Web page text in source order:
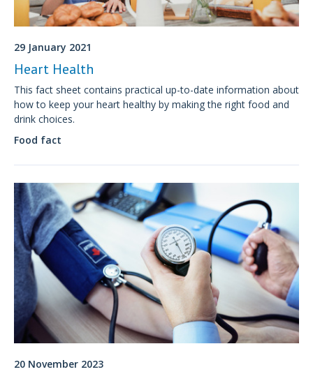
29 January 2021
Heart Health
This fact sheet contains practical up-to-date information about
how to keep your heart healthy by making the right food and
drink choices.
Food fact
20 November 2023